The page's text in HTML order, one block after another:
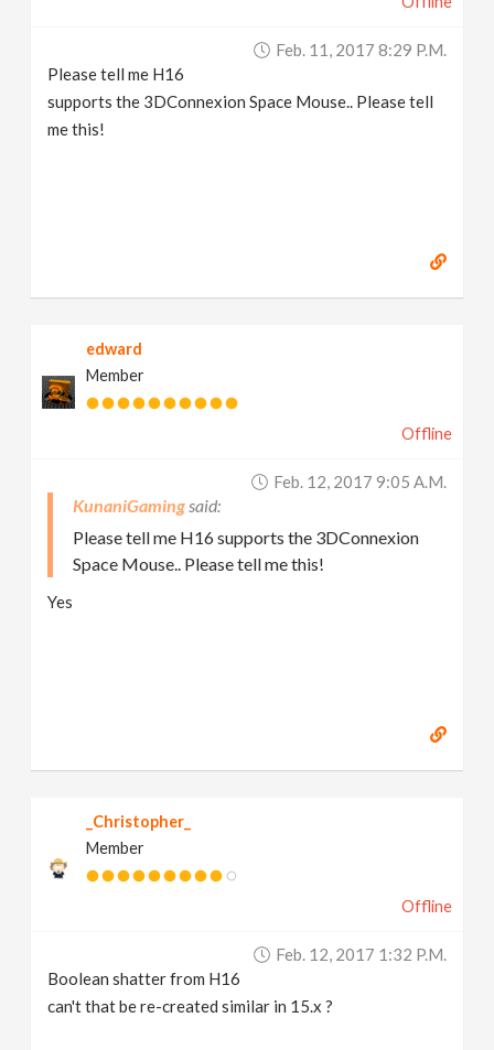
Feb. 11, 2017 8:29 P.m.
Please tell me H16
supports the 3DConnexion Space Mouse.. Please tell
me this!
edward
Member
Offline
Feb. 12, 2017 9:05 A.m.
KunaniGaming
Please tell me H16 supports the 3DConnexion
Space Mouse.. Please tell me this!
Yes
_Christopher_
Member
Offline
Feb. 12, 2017 1:32 P.m.
Boolean shatter from H16
can't that be re-created similar in 15.x ?